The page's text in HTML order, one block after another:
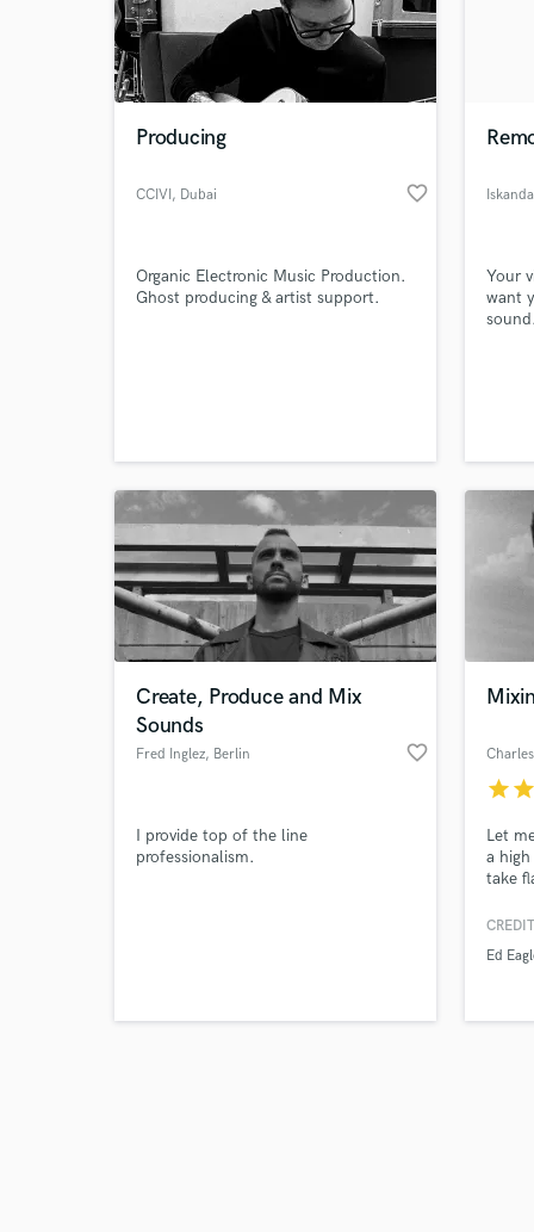
Producing
CCIVI, Dubai favorite_border
Organic Electronic Music Production.
Ghost producing & artist support.
Iskanda
Your
want
Create, Produce and Mix
Sounds
Fred Inglez, Berlin favorite_border
I provide top of the line
professionalism.
starstar
Let
a
take
Ed
Tell
Need
Browse
Search by credits or
verified reviews of